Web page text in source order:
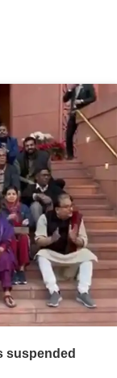
suspended